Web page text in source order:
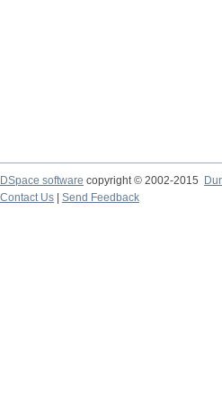
DSpace software copyright © 2002-2015
Contact Us
Send Feedback